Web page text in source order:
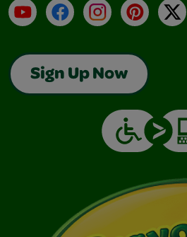
YouTubeFacebookInstagramPinterest
X
Sign Up Now